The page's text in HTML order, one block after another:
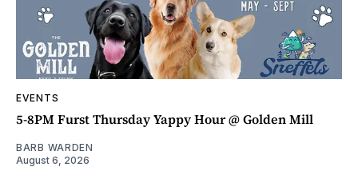
EVENTS
5-8PM Furst Thursday Yappy Hour @ Golden Mill
BARB WARDEN
August 6, 2026